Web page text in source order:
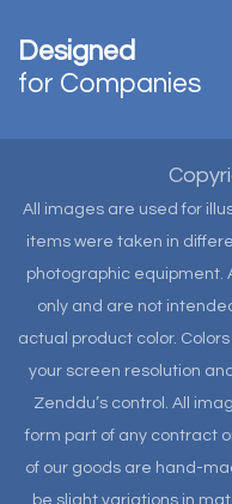
Designed
for Companies
All images are used for
items were taken in
photographic equipment.
only and are not
actual product color.
your screen resolution
Zenddu’s control. All
form part of any contract
of our goods are hand-
be slight variations in